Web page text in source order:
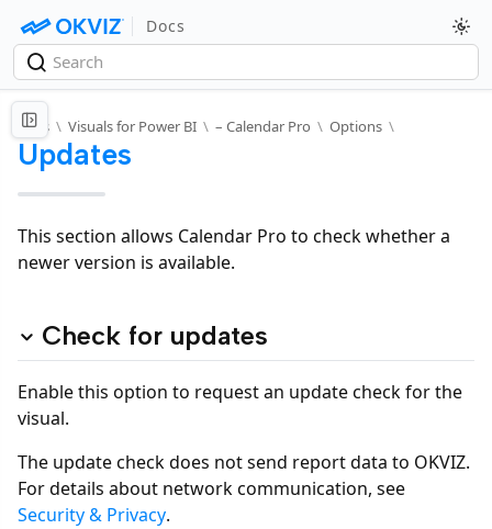
Docs
Docs \ Visuals for Power BI \ – Calendar Pro \ Options \
Updates
This section allows Calendar Pro to check whether a
newer version is available.
Check for updates
Enable this option to request an update check for the
visual.
The update check does not send report data to OKVIZ.
For details about network communication, see
Security & Privacy.